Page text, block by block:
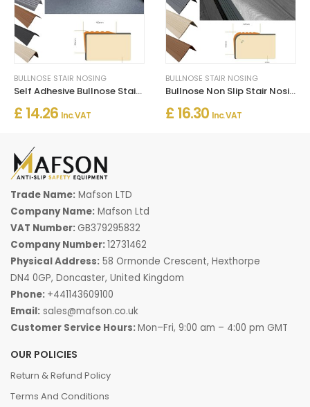
BULLNOSE STAIR NOSING
Self Adhesive Bullnose Stair Nosing Rubber Angle Step Edge Trim
£ 14.26 Inc. VAT
BULLNOSE STAIR NOSING
Bullnose Non Slip Stair Nosing PVC Rubber Angle Step Edge
£ 16.30 Inc. VAT
Trade Name: Mafson LTD
Company Name: Mafson Ltd
VAT Number: GB379295832
Company Number:12731462
Physical Address: 58 Ormonde Crescent, Hexthorpe
DN4 0GP, Doncaster, United Kingdom
Phone: +441143609100
Email: sales@mafson.co.uk
Customer Service Hours:Mon–Fri, 9:00 am – 4:00 pm GMT
OUR POLICIES
Return & Refund Policy
Terms And Conditions